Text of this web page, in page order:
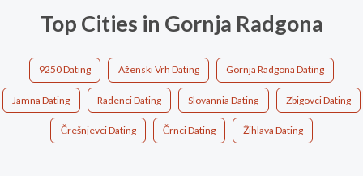
Top Cities in Gornja Radgona
9250 Dating Aženski Vrh Dating Gornja Radgona Dating
Jamna Dating Radenci Dating Slovannia Dating Zbigovci Dating
Črešnjevci Dating Črnci Dating Žihlava Dating